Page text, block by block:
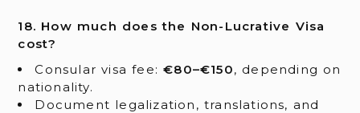
18. How much does the Non-Lucrative Visa
cost?
Consular visa fee:€80–€150, depending on
nationality.
Document legalization, translations, and